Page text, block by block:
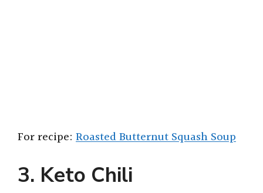
For recipe: Roasted Butternut Squash Soup
3. Keto Chili